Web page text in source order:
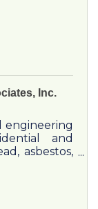
Inc.
engineering
and
asbestos,
radon